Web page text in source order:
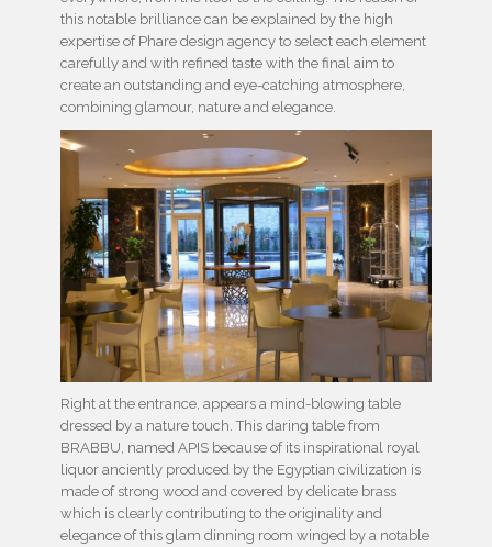
this notable brilliance can be explained by the high
expertise of Phare design agency to select each element
carefully and with refined taste with the final aim to
create an outstanding and eye-catching atmosphere,
combining glamour, nature and elegance.
Right at the entrance, appears a mind-blowing table
dressed by a nature touch. This daring table from
BRABBU, named APIS because of its inspirational royal
liquor anciently produced by the Egyptian civilization is
made of strong wood and covered by delicate brass
which is clearly contributing to the originality and
elegance of this glam dinning room winged by a notable